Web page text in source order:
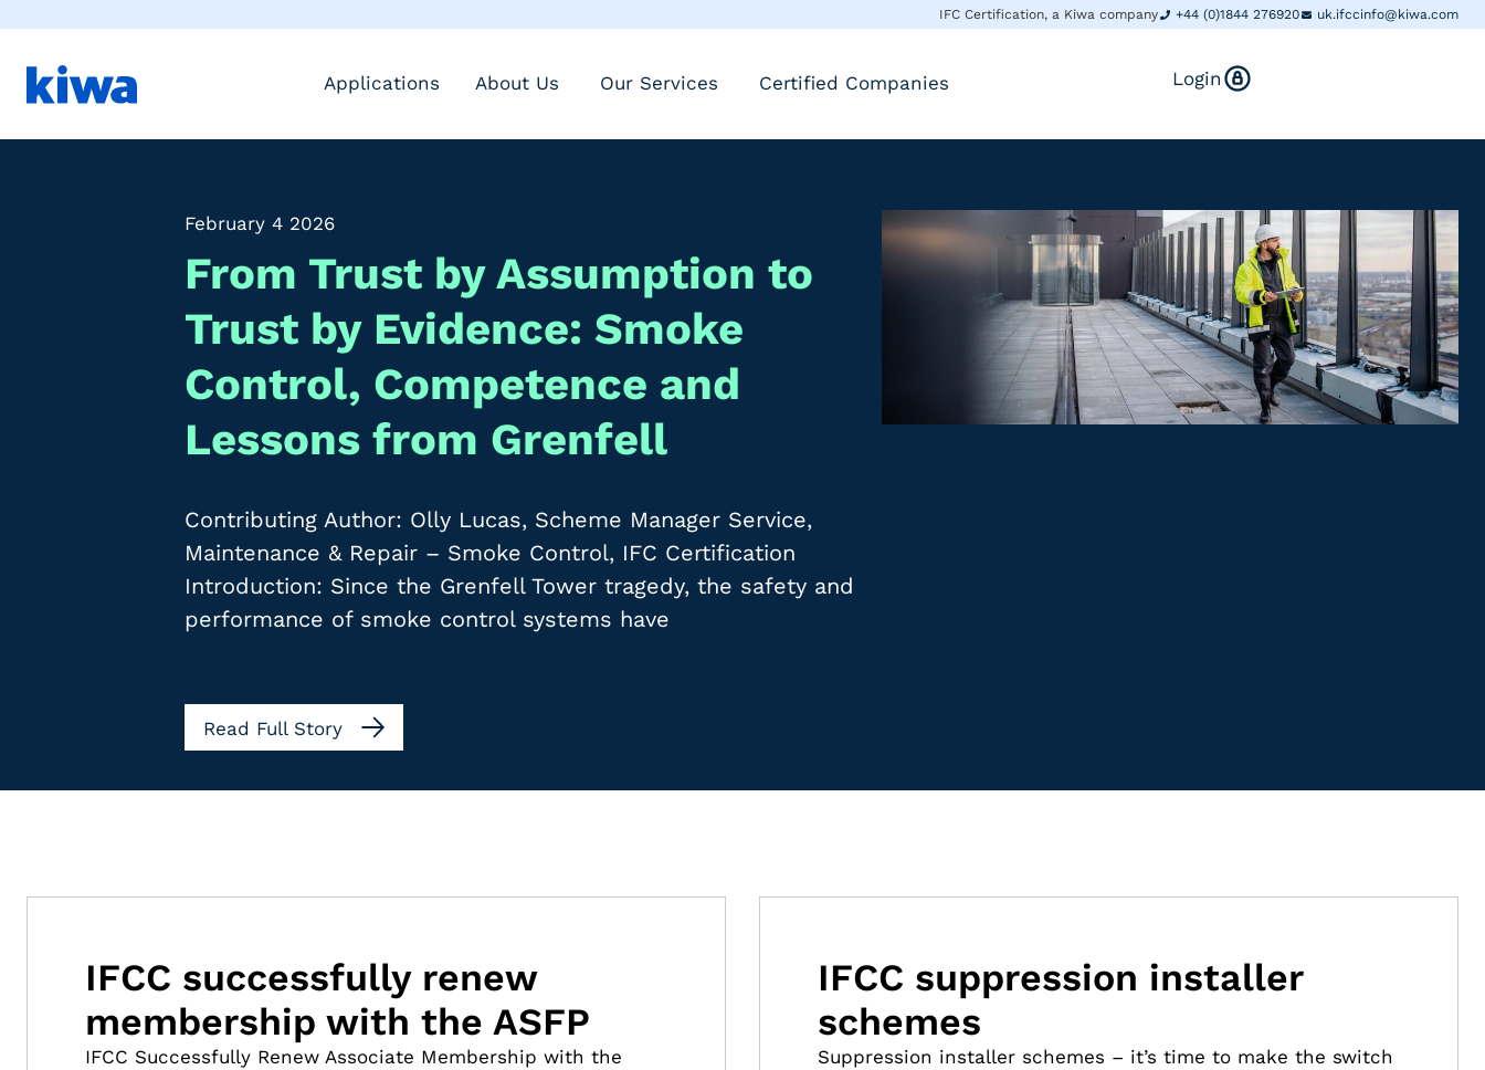
IFC Certification, a Kiwa company +44 (0)1844 276920 uk.ifccinfo@kiwa.com
Applications About Us Our Services Certified Companies Login
February 4 2026
From Trust by Assumption to
Trust by Evidence: Smoke
Control, Competence and
Lessons from Grenfell
Contributing Author: Olly Lucas, Scheme Manager Service,
Maintenance & Repair – Smoke Control, IFC Certification
Introduction: Since the Grenfell Tower tragedy, the safety and
performance of smoke control systems have
Read Full Story
IFCC successfully renew
membership with the ASFP
IFCC Successfully Renew Associate Membership with the
IFCC suppression installer
schemes
Suppression installer schemes – it’s time to make the switch